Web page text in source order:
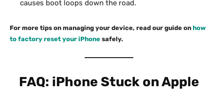
causes boot loops down the road.
For more tips on managing your device, read our guide on how
to factory reset your iPhone safely.
FAQ: iPhone Stuck on Apple